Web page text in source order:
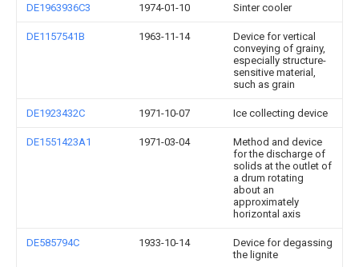
DE1963936C3 1974-01-10 Sinter cooler
DE1157541B 1963-11-14
Device for vertical
conveying of grainy,
especially structure-
sensitive material,
such as grain
DE1923432C 1971-10-07 Ice collecting device
DE1551423A1 1971-03-04
Method and device
for the discharge of
solids at the outlet of
a drum rotating
about an
approximately
horizontal axis
DE585794C 1933-10-14
Device for degassing
the lignite